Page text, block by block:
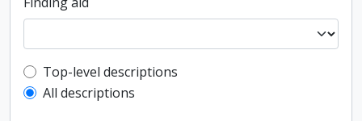
Top-level description filter
Top-level descriptions
All descriptions